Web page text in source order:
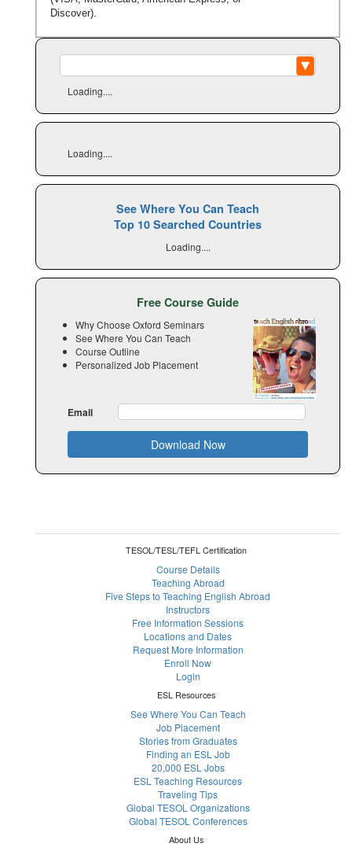
Discover).
Loading....
Loading....
See Where You Can Teach
Top 10 Searched Countries
Loading....
Free Course Guide
Why Choose Oxford Seminars
See Where You Can Teach
Course Outline
Personalized Job Placement
Email
Download Now
TESOL/TESL/TEFL Certification
Course Details
Teaching Abroad
Five Steps to Teaching English Abroad
Instructors
Free Information Sessions
Locations and Dates
Request More Information
Enroll Now
Login
ESL Resources
See Where You Can Teach
Job Placement
Stories from Graduates
Finding an ESL Job
20,000 ESL Jobs
ESL Teaching Resources
Traveling Tips
Global TESOL Organizations
Global TESOL Conferences
About Us